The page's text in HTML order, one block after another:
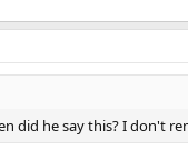
did he say this? I don't